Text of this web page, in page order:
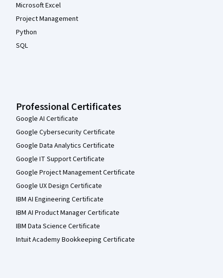
Microsoft Excel
Project Management
Python
SQL
Professional Certificates
Google AI Certificate
Google Cybersecurity Certificate
Google Data Analytics Certificate
Google IT Support Certificate
Google Project Management Certificate
Google UX Design Certificate
IBM AI Engineering Certificate
IBM AI Product Manager Certificate
IBM Data Science Certificate
Intuit Academy Bookkeeping Certificate